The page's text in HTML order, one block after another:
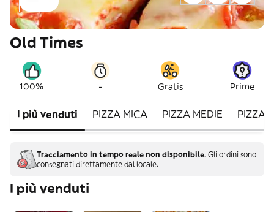
Old Times
100% - Gratis Prime
I più venduti PIZZA MICA PIZZA MEDIE PIZZA
Tracciamento in tempo reale non disponibile. Gli ordini sono
consegnati direttamente dal locale.
I più venduti